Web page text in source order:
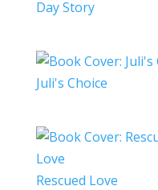
Day Story
Juli's Choice
Rescued Love